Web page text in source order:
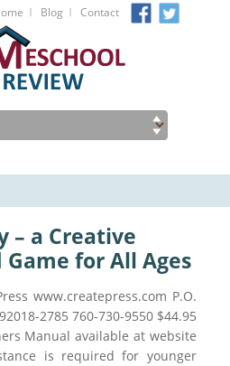
I Blog I Contact
– a Creative
for All Ages
www.createpress.com P.O.
2785 760-730-9550 $44.95
Manual available at website
is required for younger